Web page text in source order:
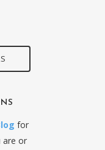
for
are or